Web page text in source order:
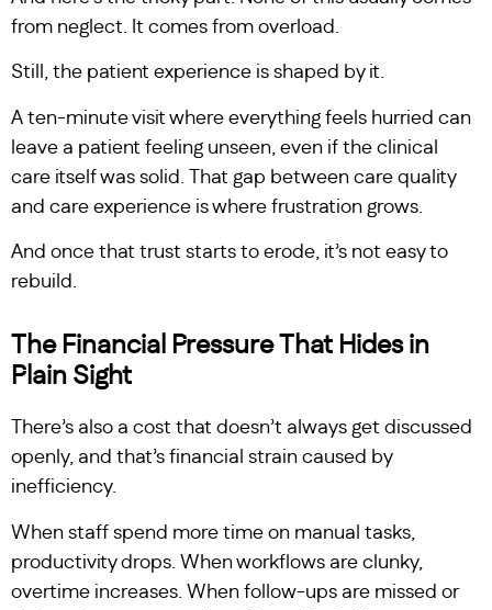
from neglect. It comes from overload.
Still, the patient experience is shaped by it.
A ten-minute visit where everything feels hurried can
leave a patient feeling unseen, even if the clinical
care itself was solid. That gap between care quality
and care experience is where frustration grows.
And once that trust starts to erode, it’s not easy to
rebuild.
The Financial Pressure That Hides in
Plain Sight
There’s also a cost that doesn’t always get discussed
openly, and that’s financial strain caused by
inefficiency.
When staff spend more time on manual tasks,
productivity drops. When workflows are clunky,
overtime increases. When follow-ups are missed or